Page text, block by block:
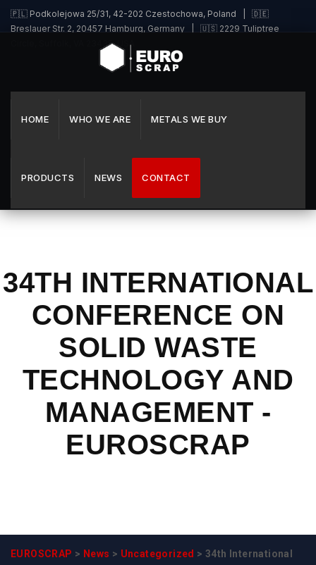
🇵🇱 Podkolejowa 25/31, 42-202 Czestochowa, Poland | 🇩🇪
Breslauer Str. 2, 20457 Hamburg, Germany | 🇺🇸 2229 Tuliptree
Circle, Suffolk, VA 23435, USA
HOME WHO WE ARE METALS WE BUY
PRODUCTS NEWS CONTACT
34TH INTERNATIONAL
CONFERENCE ON
SOLID WASTE
TECHNOLOGY AND
MANAGEMENT -
EUROSCRAP
EUROSCRAP > News > Uncategorized >34th International